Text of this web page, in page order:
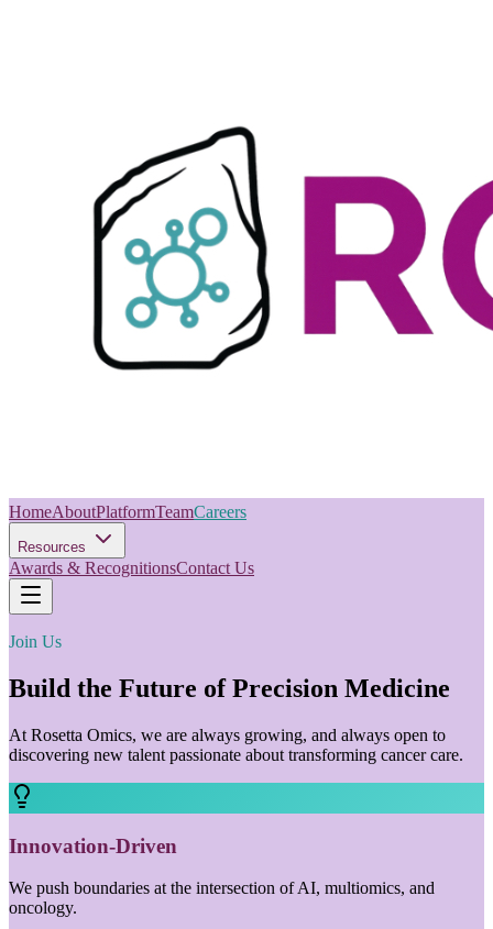
HomeAboutPlatformTeamCareers
Resources
Awards & RecognitionsContact Us
Join Us
Build the Future of Precision Medicine
At Rosetta Omics, we are always growing, and always open to
discovering new talent passionate about transforming cancer care.
Innovation-Driven
We push boundaries at the intersection of AI, multiomics, and
oncology.